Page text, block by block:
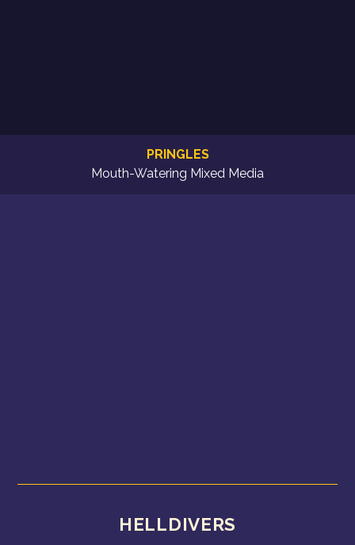
PRINGLES
Mouth-Watering Mixed Media
HELLDIVERS